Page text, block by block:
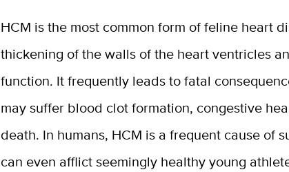
HCM is the most common form of feline heart
thickening of the walls of the heart ventricles
function. It frequently leads to fatal
may suffer blood clot formation, congestive
death. In humans, HCM is a frequent cause of
can even afflict seemingly healthy young